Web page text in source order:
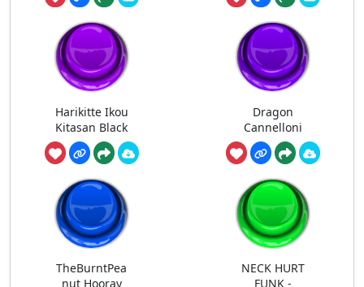
Harikitte Ikou
Kitasan Black
Dragon
Cannelloni
TheBurntPea
nut Hooray
NECK HURT
FUNK -